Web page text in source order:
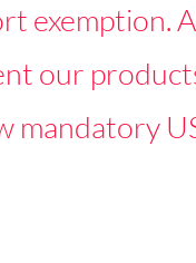
exemption.
our
mandatory